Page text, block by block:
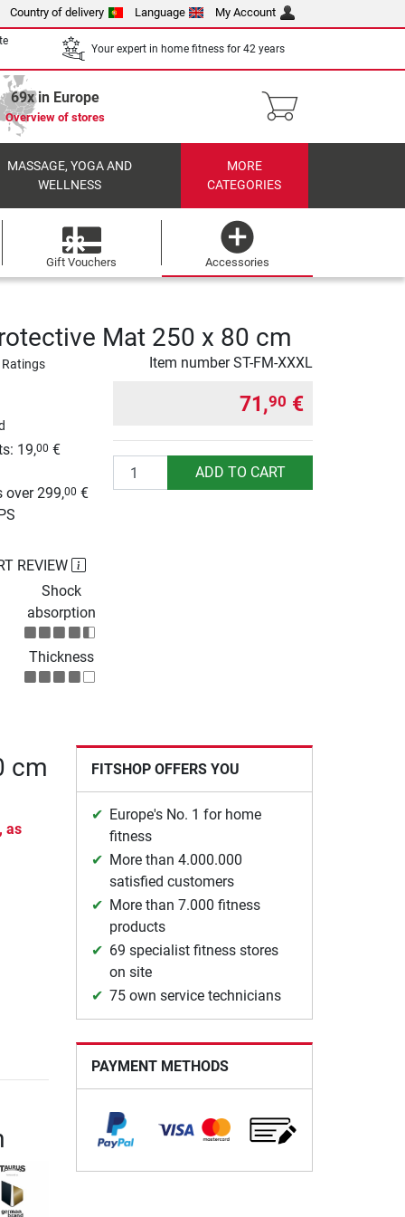
Country of delivery Language My Account
Your expert in home fitness for 42 years
69x in Europe
Overview of stores
MASSAGE, YOGA AND
WELLNESS
MORE
CATEGORIES
Gift Vouchers Accessories
Mat 250 x 80 cm
Item numberST-FM-XXXL
19,00 €
over 299,00 €
71,90 €
Quantity ADD TO CART
REVIEW
Shock
absorption
Thickness
cm
as
FITSHOP OFFERS YOU
Europe's No. 1 for home
fitness
More than 4.000.000
satisfied customers
More than 7.000 fitness
products
69 specialist fitness stores
on site
75 own service technicians
PAYMENT METHODS